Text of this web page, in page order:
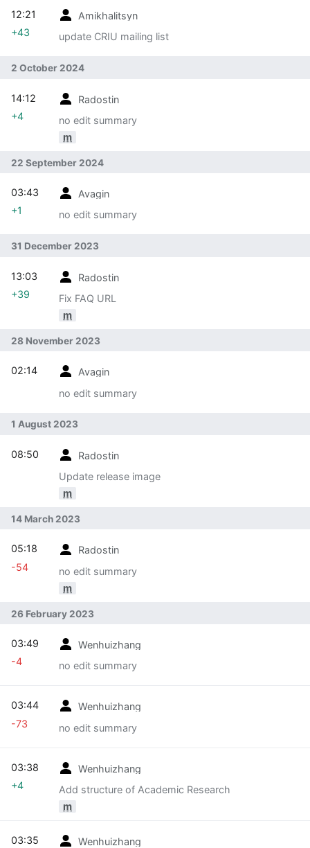
Amikhalitsyn
update CRIU mailing list
12:21
+43
2 October 2024
Radostin
no edit summary
m
14:12
+4
22 September 2024
Avagin
no edit summary
03:43
+1
31 December 2023
Radostin
Fix FAQ URL
m
13:03
+39
28 November 2023
Avagin
no edit summary
02:14
1 August 2023
Radostin
Update release image
m
08:50
14 March 2023
Radostin
no edit summary
m
05:18
-54
26 February 2023
Wenhuizhang
no edit summary
03:49
-4
Wenhuizhang
no edit summary
03:44
-73
Wenhuizhang
Add structure of Academic Research
m
03:38
+4
Wenhuizhang
03:35